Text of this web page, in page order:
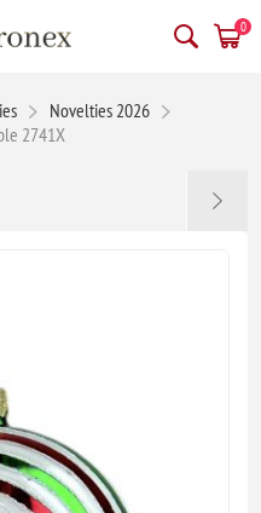
0
Novelties 2026
2741X